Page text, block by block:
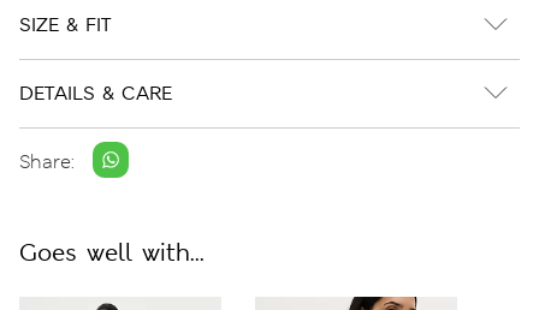
SIZE & FIT
DETAILS & CARE
Share:
Goes well with...